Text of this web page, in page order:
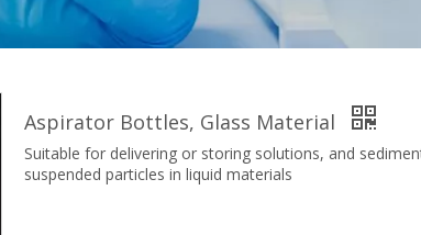
Aspirator Bottles, Glass Material
Suitable for delivering or storing solutions, and
suspended particles in liquid materials